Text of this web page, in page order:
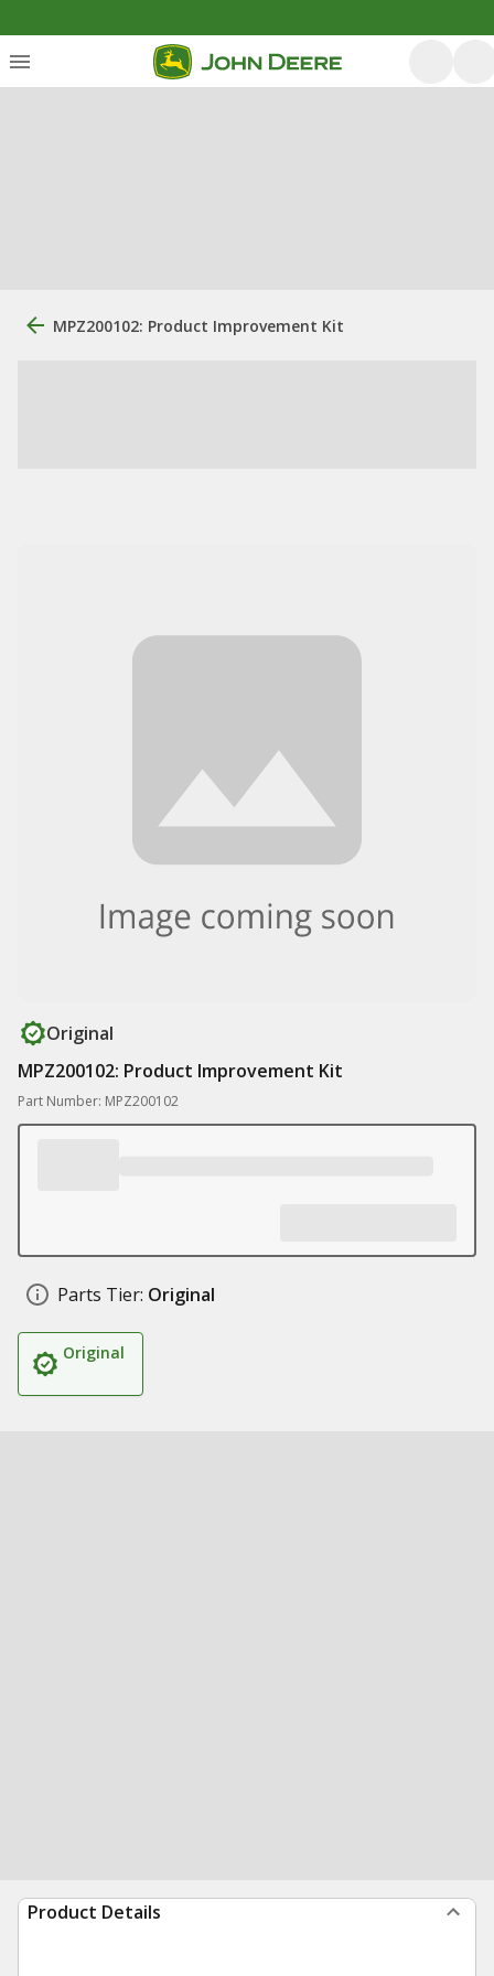
MPZ200102: Product Improvement Kit
Original
MPZ200102: Product Improvement Kit
Part Number: MPZ200102
Parts Tier: Original
Original
Product Details